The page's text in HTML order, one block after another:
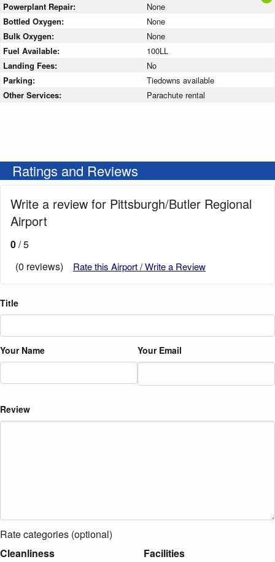
Powerplant Repair:
None
Bottled Oxygen:
None
Bulk Oxygen:
None
Fuel Available:
100LL
Landing Fees:
No
Parking:
Tiedowns available
Other Services:
Parachute rental
Ratings and Reviews
Write a review for Pittsburgh/Butler Regional
Airport
0/ 5
(0 reviews)
Rate this Airport / Write a Review
Title
Your Name Your Email
Review
Rate categories (optional)
Cleanliness
Facilities